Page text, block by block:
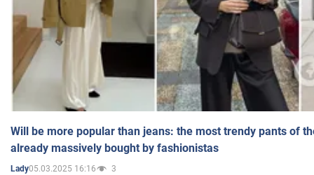
Will be more popular than jeans: the most trendy pants of
already massively bought by fashionistas
Lady05.03.2025 16:16 3